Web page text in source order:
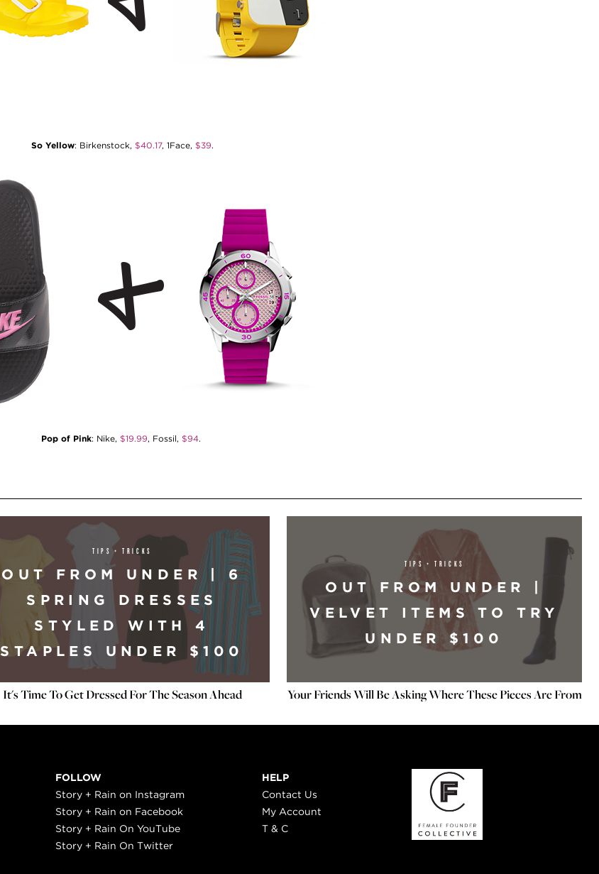
So Yellow: Birkenstock, $40.17, 1Face, $39.
Pop of Pink: Nike, $19.99, Fossil, $94.
TIPS + TRICKS
OUT FROM UNDER | 6
SPRING DRESSES
STYLED WITH 4
STAPLES UNDER $100
It's Time To Get Dressed For The Season Ahead
TIPS + TRICKS
OUT FROM UNDER |
VELVET ITEMS TO TRY
UNDER $100
Your Friends Will Be Asking Where These Pieces Are From
FOLLOW
Story + Rain on Instagram
Story + Rain on Facebook
Story + Rain On YouTube
Story + Rain On Twitter
HELP
Contact Us
My Account
T & C